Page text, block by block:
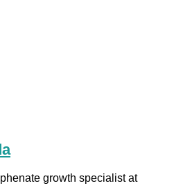
growth specialist at